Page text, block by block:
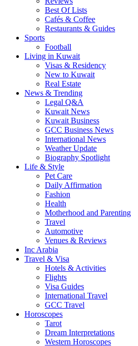
Best Of Lists
Cafés & Coffee
Restaurants & Guides
Sports
Football
Living in Kuwait
Visas & Residency
New to Kuwait
Real Estate
News & Trending
Legal Q&A
Kuwait News
Kuwait Business
GCC Business News
International News
Weather Update
Biography Spotlight
Life & Style
Pet Care
Daily Affirmation
Fashion
Health
Motherhood and Parenting
Travel
Automotive
Venues & Reviews
Inc Arabia
Travel & Visa
Hotels & Activities
Flights
Visa Guides
International Travel
GCC Travel
Horoscopes
Tarot
Dream Interpretations
Western Horoscopes